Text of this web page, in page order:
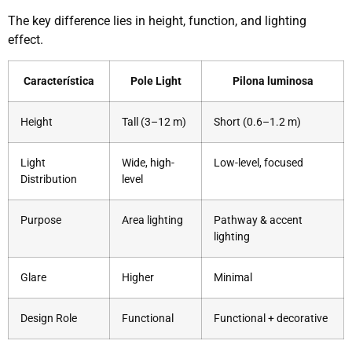
The key difference lies in height, function, and lighting
effect.
Característica Pole Light Pilona luminosa
Height Tall (3–12 m) Short (0.6–1.2 m)
Light
Distribution
Wide, high-
level
Low-level, focused
Purpose Area lighting
Pathway & accent
lighting
Glare Higher Minimal
Design Role Functional Functional + decorative